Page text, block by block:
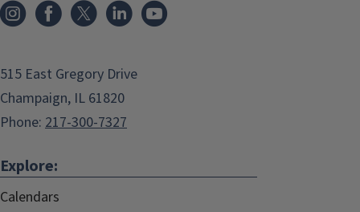
515 East Gregory Drive
Champaign, IL 61820
Phone: 217-300-7327
Explore:
Calendars